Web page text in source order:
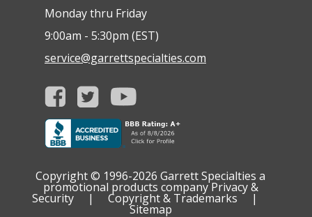
Monday thru Friday
9:00am - 5:30pm (EST)
service@garrettspecialties.com
Copyright © 1996-2026 Garrett Specialties a
promotional products company Privacy &
Security | Copyright & Trademarks |
Sitemap